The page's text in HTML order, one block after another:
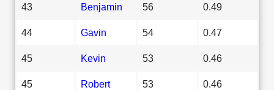
43 Benjamin 56 0.49
44 Gavin 54 0.47
45 Kevin 53 0.46
45 Robert 53 0.46